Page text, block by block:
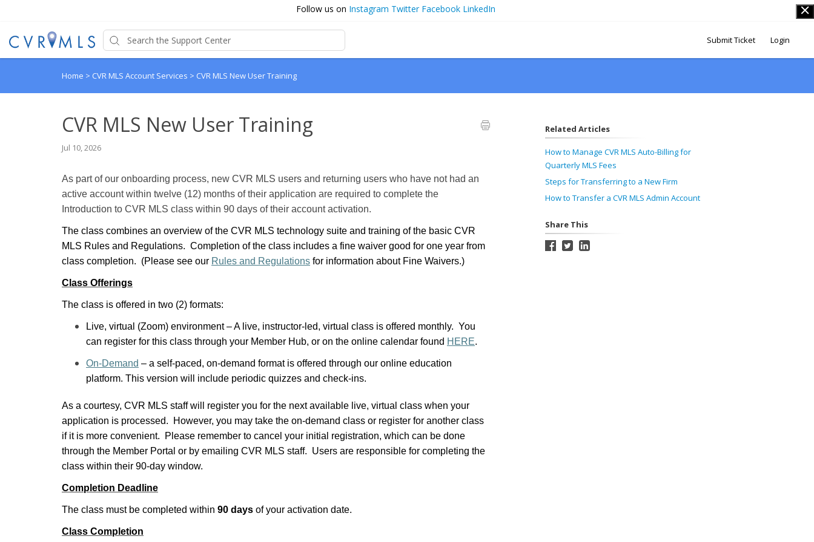
Follow us on Instagram Twitter Facebook LinkedIn
Submit Ticket Login
Home > CVR MLS Account Services > CVR MLS New User Training
CVR MLS New User Training
Jul 10, 2026
As part of our onboarding process, new CVR MLS users and returning users who have not had an
active account within twelve (12) months of their application are required to complete the
Introduction to CVR MLS class within 90 days of their account activation.
The class combines an overview of the CVR MLS technology suite and training of the basic CVR
MLS Rules and Regulations. Completion of the class includes a fine waiver good for one year from
class completion. (Please see our Rules and Regulations for information about Fine Waivers.)
Class Offerings
The class is offered in two (2) formats:
Live, virtual (Zoom) environment – A live, instructor-led, virtual class is offered monthly. You
can register for this class through your Member Hub, or on the online calendar found HERE.
On-Demand – a self-paced, on-demand format is offered through our online education
platform. This version will include periodic quizzes and check-ins.
As a courtesy, CVR MLS staff will register you for the next available live, virtual class when your
application is processed. However, you may take the on-demand class or register for another class
if it is more convenient. Please remember to cancel your initial registration, which can be done
through the Member Portal or by emailing CVR MLS staff. Users are responsible for completing the
class within their 90-day window.
Completion Deadline
The class must be completed within 90 days of your activation date.
Class Completion
Related Articles
How to Manage CVR MLS Auto-Billing for
Quarterly MLS Fees
Steps for Transferring to a New Firm
How to Transfer a CVR MLS Admin Account
Share This